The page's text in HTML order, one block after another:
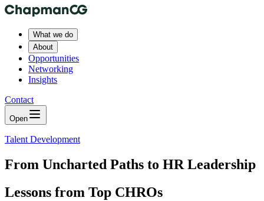
What we do
About
Opportunities
Networking
Insights
Contact
Open
Talent Development
From Uncharted Paths to HR Leadership
Lessons from Top CHROs